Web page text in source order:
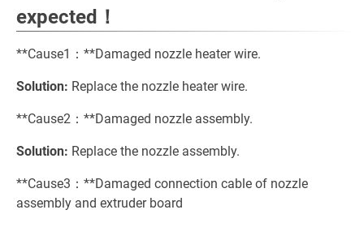
expected！
**Cause1：**Damaged nozzle heater wire.
Solution: Replace the nozzle heater wire.
**Cause2：**Damaged nozzle assembly.
Solution: Replace the nozzle assembly.
**Cause3：**Damaged connection cable of nozzle
assembly and extruder board